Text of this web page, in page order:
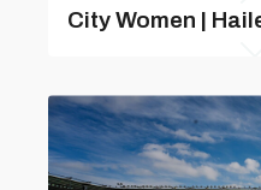
City Women |